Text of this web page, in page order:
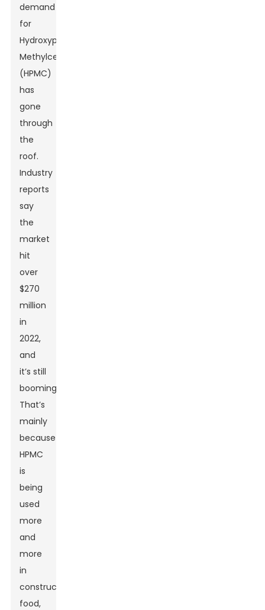
demand
for
Hydroxypropyl
Methylcellulose
(HPMC)
has
gone
through
the
roof.
Industry
reports
say
the
market
hit
over
$270
million
in
2022,
and
it’s still
booming.
That’s
mainly
because
HPMC
is
being
used
more
and
more
in
construction,
food,